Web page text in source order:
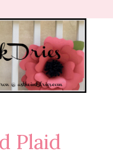
Plaid